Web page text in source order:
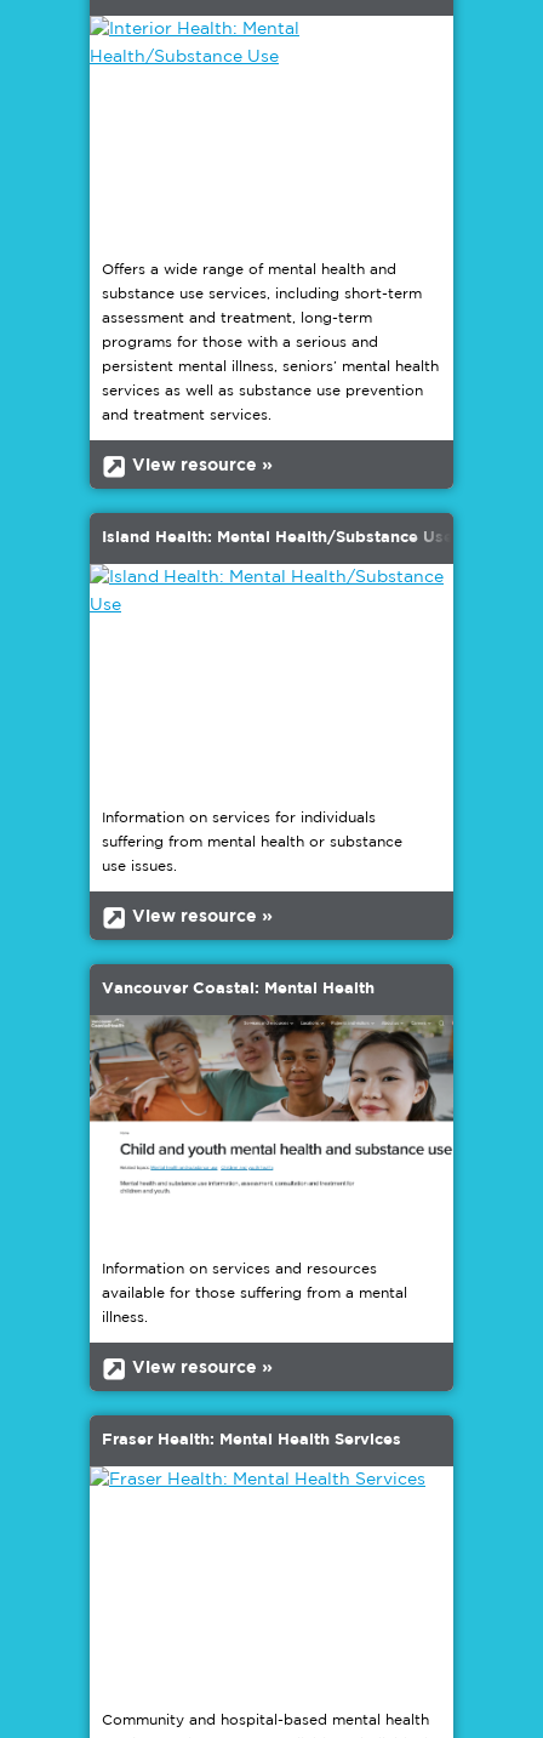
Offers a wide range of mental health and
substance use services, including short-term
assessment and treatment, long-term
programs for those with a serious and
persistent mental illness, seniors’ mental health
services as well as substance use prevention
and treatment services.
b View resource »
Island Health: Mental Health/Substance Use
Information on services for individuals
suffering from mental health or substance
use issues.
b View resource »
Vancouver Coastal: Mental Health
Information on services and resources
available for those suffering from a mental
illness.
b View resource »
Fraser Health: Mental Health Services
Community and hospital-based mental health